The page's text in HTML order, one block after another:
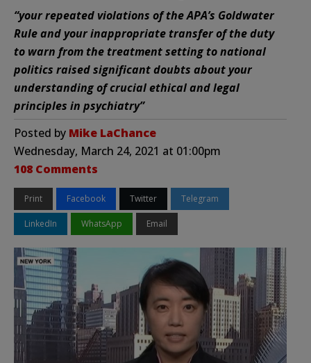
“your repeated violations of the APA’s Goldwater
Rule and your inappropriate transfer of the duty
to warn from the treatment setting to national
politics raised significant doubts about your
understanding of crucial ethical and legal
principles in psychiatry”
Posted by Mike LaChance
Wednesday, March 24, 2021 at 01:00pm
108 Comments
Print Facebook Twitter Telegram
LinkedIn WhatsApp Email